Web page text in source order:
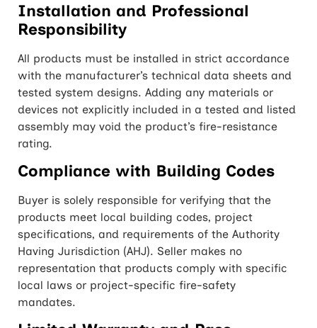
Installation and Professional
Responsibility
All products must be installed in strict accordance
with the manufacturer’s technical data sheets and
tested system designs. Adding any materials or
devices not explicitly included in a tested and listed
assembly may void the product’s fire-resistance
rating.
Compliance with Building Codes
Buyer is solely responsible for verifying that the
products meet local building codes, project
specifications, and requirements of the Authority
Having Jurisdiction (AHJ). Seller makes no
representation that products comply with specific
local laws or project-specific fire-safety
mandates.